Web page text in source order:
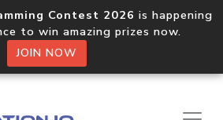
Contest 2026 is happening
to win amazing prizes now.
JOIN NOW